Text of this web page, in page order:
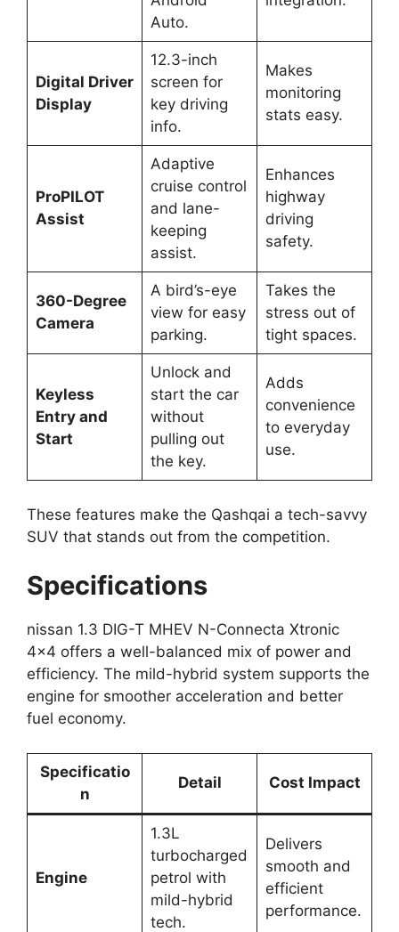
Auto.
Digital Driver
Display
12.3-inch
screen for
key driving
info.
Makes
monitoring
stats easy.
ProPILOT
Assist
Adaptive
cruise control
and lane-
keeping
assist.
Enhances
highway
driving
safety.
360-Degree
Camera
A bird’s-eye
view for easy
parking.
Takes the
stress out of
tight spaces.
Keyless
Entry and
Start
Unlock and
start the car
without
pulling out
the key.
Adds
convenience
to everyday
use.
These features make the Qashqai a tech-savvy
SUV that stands out from the competition.
Specifications
nissan 1.3 DIG-T MHEV N-Connecta Xtronic
4×4 offers a well-balanced mix of power and
efficiency. The mild-hybrid system supports the
engine for smoother acceleration and better
fuel economy.
Specificatio
n
Detail Cost Impact
Engine
1.3L
turbocharged
petrol with
mild-hybrid
tech.
Delivers
smooth and
efficient
performance.